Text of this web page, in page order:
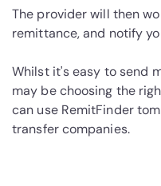
The provider will then
remittance, and notify
Whilst it's easy to send
may be choosing the
can use RemitFinder
transfer companies.